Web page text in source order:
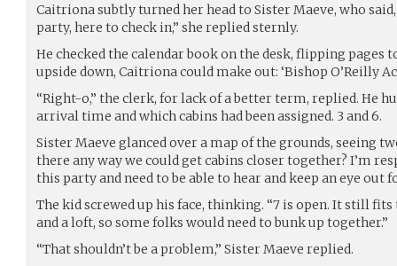
Caitriona subtly turned her head to Sister Maeve, who said,
party, here to check in,” she replied sternly.
He checked the calendar book on the desk, flipping pages
upside down, Caitriona could make out: ‘Bishop O’Reilly
“Right-o,” the clerk, for lack of a better term, replied. He
arrival time and which cabins had been assigned. 3 and 6.
Sister Maeve glanced over a map of the grounds, seeing
there any way we could get cabins closer together? I’m
this party and need to be able to hear and keep an eye out
The kid screwed up his face, thinking. “7 is open. It still fits
and a loft, so some folks would need to bunk up together.”
“That shouldn’t be a problem,” Sister Maeve replied.